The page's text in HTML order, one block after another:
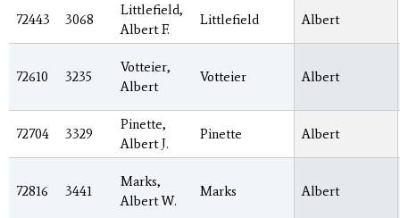
72443 3068
Littlefield,
Albert F.
Littlefield Albert
72610 3235
Votteier,
Albert
Votteier Albert
72704 3329
Pinette,
Albert J.
Pinette Albert
72816 3441
Marks,
Albert W.
Marks Albert